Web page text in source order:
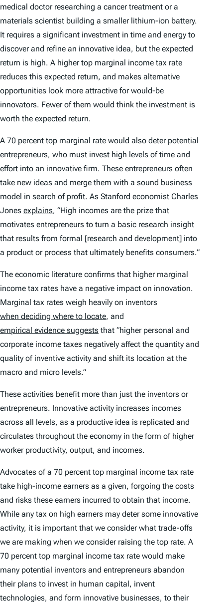
medical doctor researching a cancer treatment or a
materials scientist building a smaller lithium-ion battery.
It requires a significant investment in time and energy to
discover and refine an innovative idea, but the expected
return is high. A higher top marginal income tax rate
reduces this expected return, and makes alternative
opportunities look more attractive for would-be
innovators. Fewer of them would think the investment is
worth the expected return.
A 70 percent top marginal rate would also deter potential
entrepreneurs, who must invest high levels of time and
effort into an innovative firm. These entrepreneurs often
take new ideas and merge them with a sound business
model in search of profit. As Stanford economist Charles
Jones explains, “High incomes are the prize that
motivates entrepreneurs to turn a basic research insight
that results from formal [research and development] into
a product or process that ultimately benefits consumers.”
The economic literature confirms that higher marginal
income tax rates have a negative impact on innovation.
Marginal tax rates weigh heavily on inventors
when deciding where to locate, and
empirical evidence suggests that “higher personal and
corporate income taxes negatively affect the quantity and
quality of inventive activity and shift its location at the
macro and micro levels.”
These activities benefit more than just the inventors or
entrepreneurs. Innovative activity increases incomes
across all levels, as a productive idea is replicated and
circulates throughout the economy in the form of higher
worker productivity, output, and incomes.
Advocates of a 70 percent top marginal income tax rate
take high-income earners as a given, forgoing the costs
and risks these earners incurred to obtain that income.
While any tax on high earners may deter some innovative
activity, it is important that we consider what trade-offs
we are making when we consider raising the top rate. A
70 percent top marginal income tax rate would make
many potential inventors and entrepreneurs abandon
their plans to invest in human capital, invent
technologies, and form innovative businesses, to their